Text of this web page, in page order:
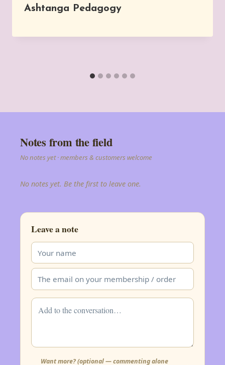
Ashtanga Pedagogy
Notes from the field
No notes yet · members & customers welcome
No notes yet. Be the first to leave one.
Leave a note
Want more? (optional — commenting alone